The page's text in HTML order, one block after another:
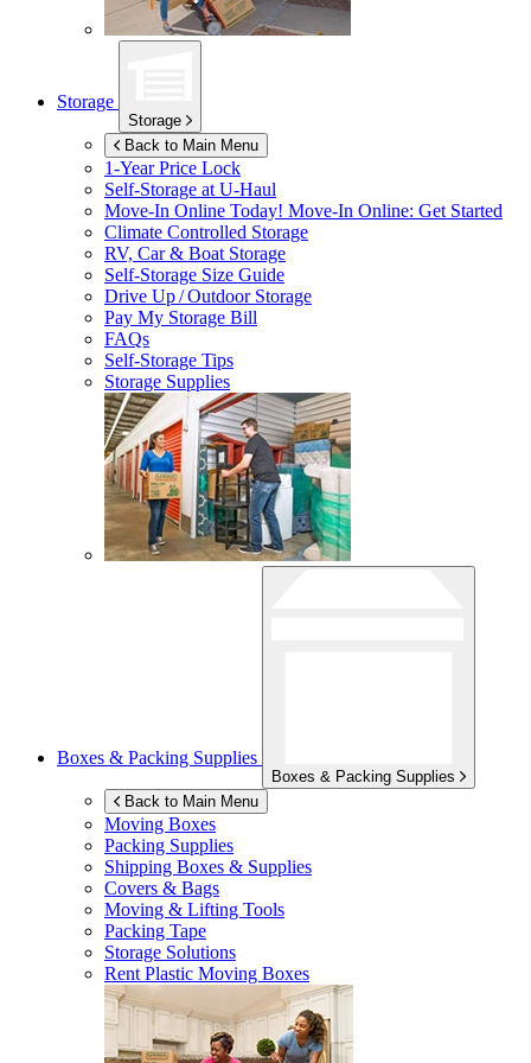
Storage
Storage
Back to Main Menu
1-Year Price Lock
Self-Storage atU-Haul
Move-In Online Today! Move-In Online: Get Started
Climate Controlled Storage
RV, Car & Boat Storage
Self-Storage Size Guide
Drive Up / Outdoor Storage
Pay My Storage Bill
FAQs
Self-Storage Tips
Storage Supplies
Boxes & Packing Supplies
Boxes & Packing Supplies
Back to Main Menu
Moving Boxes
Packing Supplies
Shipping Boxes & Supplies
Covers & Bags
Moving & Lifting Tools
Packing Tape
Storage Solutions
Rent Plastic Moving Boxes